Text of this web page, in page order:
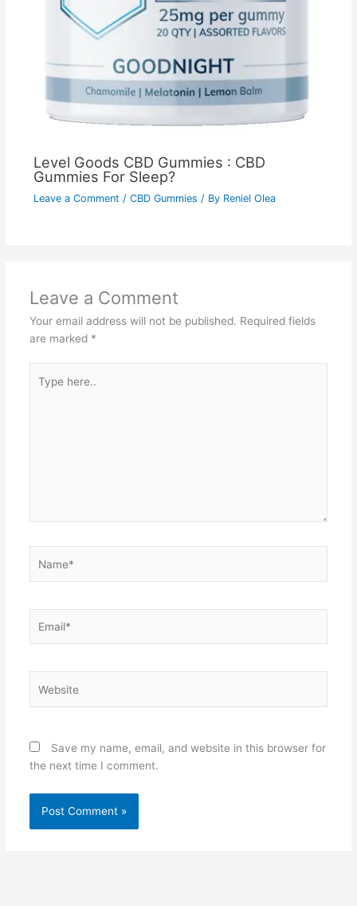
Level Goods CBD Gummies : CBD
Gummies For Sleep?
Leave a Comment / CBD Gummies / By Reniel Olea
Leave a Comment
Your email address will not be published. Required fields
are marked *
here..
Save my name, email, and website in this browser for
the next time I comment.